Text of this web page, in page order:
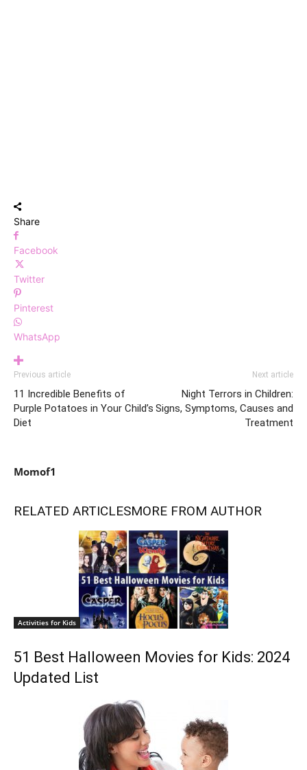
Share
Facebook
Twitter
Pinterest
WhatsApp
Previous article
11 Incredible Benefits of
Purple Potatoes in Your Child’s
Diet
Next article
Night Terrors in Children:
Signs, Symptoms, Causes and
Treatment
Momof1
RELATED ARTICLESMORE FROM AUTHOR
Activities for Kids
51 Best Halloween Movies for Kids: 2024
Updated List